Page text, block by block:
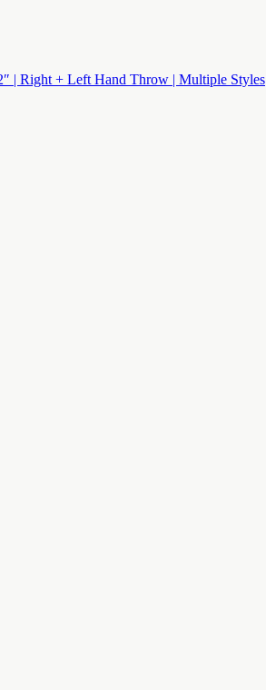
| Right + Left Hand Throw | Multiple Styles